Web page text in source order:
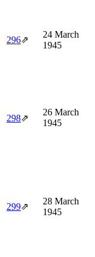
296⇗
24 March
1945
298⇗
26 March
1945
299⇗
28 March
1945